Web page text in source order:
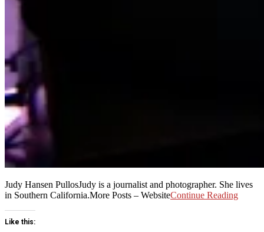
Judy Hansen PullosJudy is a journalist and photographer. She lives
in Southern California.More Posts – WebsiteContinue Reading
Like this: